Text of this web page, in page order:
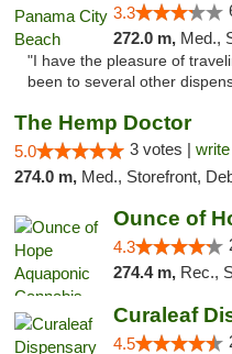
3.3
272.0 m, Med.,
"I have the pleasure of
been to several other
The Hemp Doctor
5.0 3 votes |
274.0 m, Med., Storefront,
4.3
274.4 m, Rec.,
Curaleaf
4.5